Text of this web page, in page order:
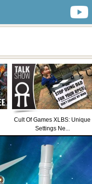
Cult Of Games XLBS: Unique
Settings Ne...